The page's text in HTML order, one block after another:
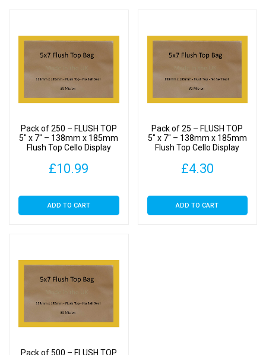
Pack of 250 – FLUSH TOP
5″ x 7″ – 138mm x 185mm
Flush Top Cello Display
£10.99
ADD TO CART
Pack of 25 – FLUSH TOP
5″ x 7″ – 138mm x 185mm
Flush Top Cello Display
£4.30
ADD TO CART
Pack of 500 – FLUSH TOP